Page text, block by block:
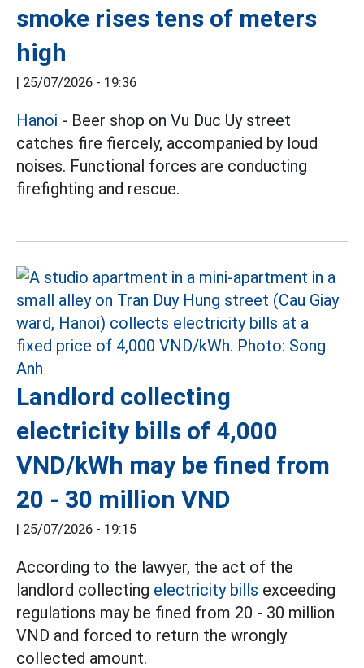
smoke rises tens of meters
high
25/07/2026 - 19:36
Hanoi - Beer shop on Vu Duc Uy street
catches fire fiercely, accompanied by loud
noises. Functional forces are conducting
firefighting and rescue.
Landlord collecting
electricity bills of 4,000
VND/kWh may be fined from
20 - 30 million VND
25/07/2026 - 19:15
According to the lawyer, the act of the
landlord collecting electricity bills exceeding
regulations may be fined from 20 - 30 million
VND and forced to return the wrongly
collected amount.